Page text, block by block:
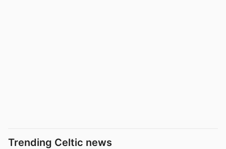
Trending Celtic news